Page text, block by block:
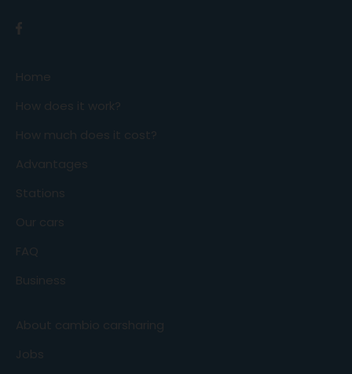
Home
How does it work?
How much does it cost?
Advantages
Stations
Our cars
FAQ
Business
About cambio carsharing
Jobs